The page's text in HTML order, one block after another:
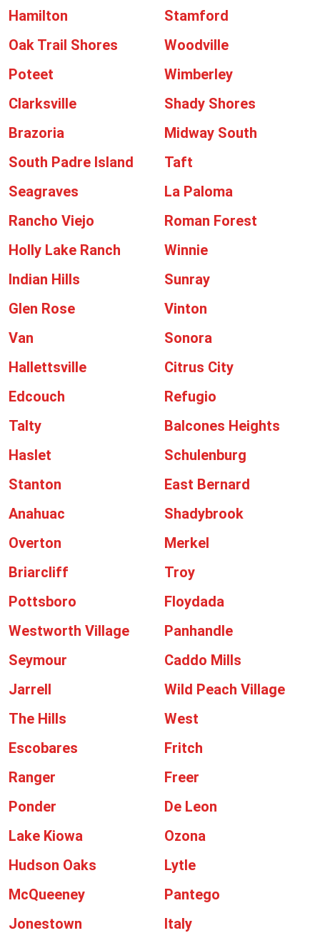
Hamilton
Stamford
Oak Trail Shores
Woodville
Poteet
Wimberley
Clarksville
Shady Shores
Brazoria
Midway South
South Padre Island
Taft
Seagraves
La Paloma
Rancho Viejo
Roman Forest
Holly Lake Ranch
Winnie
Indian Hills
Sunray
Glen Rose
Vinton
Van
Sonora
Hallettsville
Citrus City
Edcouch
Refugio
Talty
Balcones Heights
Haslet
Schulenburg
Stanton
East Bernard
Anahuac
Shadybrook
Overton
Merkel
Briarcliff
Troy
Pottsboro
Floydada
Westworth Village
Panhandle
Seymour
Caddo Mills
Jarrell
Wild Peach Village
The Hills
West
Escobares
Fritch
Ranger
Freer
Ponder
De Leon
Lake Kiowa
Ozona
Hudson Oaks
Lytle
McQueeney
Pantego
Jonestown
Italy